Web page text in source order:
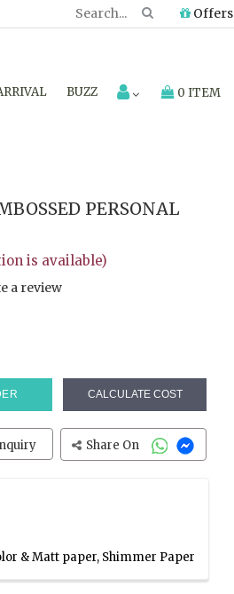
Offers
BUZZ 0 ITEM
PERSONAL
is available)
a review
CALCULATE COST
Share On
& Matt paper, Shimmer Paper